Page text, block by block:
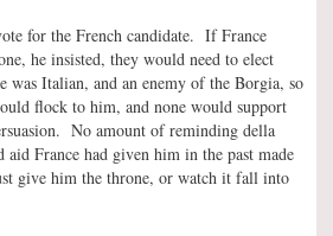
for the French candidate. If France
he insisted, they would need to elect
Italian, and an enemy of the Borgia, so
flock to him, and none would support
No amount of reminding della
aid France had given him in the past made
give him the throne, or watch it fall into